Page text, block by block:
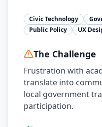
Civic Technology
Public Policy
UX
The Challenge
Frustration with
translate into
local government
participation.